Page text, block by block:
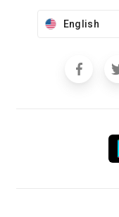
English